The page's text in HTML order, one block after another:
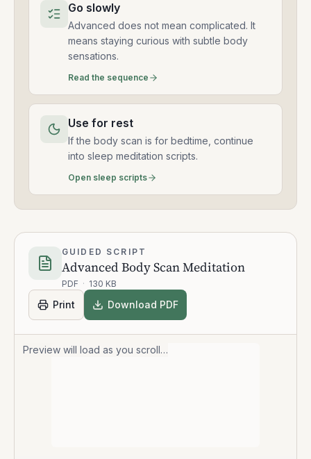
Go slowly
Advanced does not mean complicated. It
means staying curious with subtle body
sensations.
Read the sequence
Use for rest
If the body scan is for bedtime, continue
into sleep meditation scripts.
Open sleep scripts
GUIDED SCRIPT
Advanced Body Scan Meditation
PDF · 130 KB
Print Download PDF
Preview will load as you scroll…